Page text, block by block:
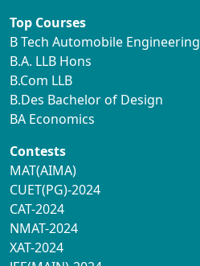
Top Courses
B Tech Automobile Engineering
B.A. LLB Hons
B.Com LLB
B.Des Bachelor of Design
BA Economics
Contests
MAT(AIMA)
CUET(PG)-2024
CAT-2024
NMAT-2024
XAT-2024